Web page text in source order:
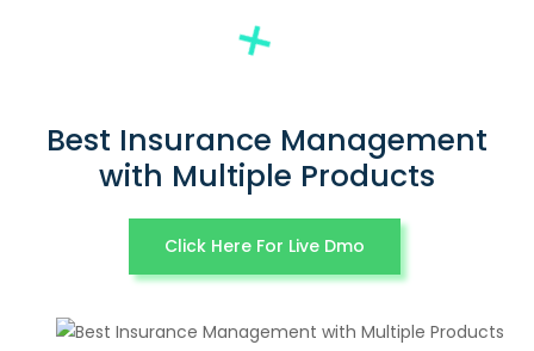
Best Insurance Management
with Multiple Products
Click Here For Live Dmo